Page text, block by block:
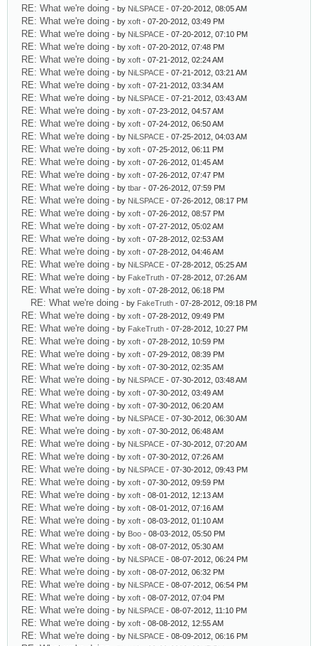
RE: What we're doing - by NiLSPACE - 07-20-2012, 08:05 AM
RE: What we're doing - by xoft - 07-20-2012, 03:49 PM
RE: What we're doing - by NiLSPACE - 07-20-2012, 07:10 PM
RE: What we're doing - by xoft - 07-20-2012, 07:48 PM
RE: What we're doing - by xoft - 07-21-2012, 02:24 AM
RE: What we're doing - by NiLSPACE - 07-21-2012, 03:21 AM
RE: What we're doing - by xoft - 07-21-2012, 03:34 AM
RE: What we're doing - by NiLSPACE - 07-21-2012, 03:43 AM
RE: What we're doing - by xoft - 07-23-2012, 04:57 AM
RE: What we're doing - by xoft - 07-24-2012, 06:50 AM
RE: What we're doing - by NiLSPACE - 07-25-2012, 04:03 AM
RE: What we're doing - by xoft - 07-25-2012, 06:11 PM
RE: What we're doing - by xoft - 07-26-2012, 01:45 AM
RE: What we're doing - by xoft - 07-26-2012, 07:47 PM
RE: What we're doing - by tbar - 07-26-2012, 07:59 PM
RE: What we're doing - by NiLSPACE - 07-26-2012, 08:17 PM
RE: What we're doing - by xoft - 07-26-2012, 08:57 PM
RE: What we're doing - by xoft - 07-27-2012, 05:02 AM
RE: What we're doing - by xoft - 07-28-2012, 02:53 AM
RE: What we're doing - by xoft - 07-28-2012, 04:46 AM
RE: What we're doing - by NiLSPACE - 07-28-2012, 05:25 AM
RE: What we're doing - by FakeTruth - 07-28-2012, 07:26 AM
RE: What we're doing - by xoft - 07-28-2012, 06:18 PM
RE: What we're doing - by FakeTruth - 07-28-2012, 09:18 PM
RE: What we're doing - by xoft - 07-28-2012, 09:49 PM
RE: What we're doing - by FakeTruth - 07-28-2012, 10:27 PM
RE: What we're doing - by xoft - 07-28-2012, 10:59 PM
RE: What we're doing - by xoft - 07-29-2012, 08:39 PM
RE: What we're doing - by xoft - 07-30-2012, 02:35 AM
RE: What we're doing - by NiLSPACE - 07-30-2012, 03:48 AM
RE: What we're doing - by xoft - 07-30-2012, 03:49 AM
RE: What we're doing - by xoft - 07-30-2012, 06:20 AM
RE: What we're doing - by NiLSPACE - 07-30-2012, 06:30 AM
RE: What we're doing - by xoft - 07-30-2012, 06:48 AM
RE: What we're doing - by NiLSPACE - 07-30-2012, 07:20 AM
RE: What we're doing - by xoft - 07-30-2012, 07:26 AM
RE: What we're doing - by NiLSPACE - 07-30-2012, 09:43 PM
RE: What we're doing - by xoft - 07-30-2012, 09:59 PM
RE: What we're doing - by xoft - 08-01-2012, 12:13 AM
RE: What we're doing - by xoft - 08-01-2012, 07:16 AM
RE: What we're doing - by xoft - 08-03-2012, 01:10 AM
RE: What we're doing - by Boo - 08-03-2012, 05:50 PM
RE: What we're doing - by xoft - 08-07-2012, 05:30 AM
RE: What we're doing - by NiLSPACE - 08-07-2012, 06:24 PM
RE: What we're doing - by xoft - 08-07-2012, 06:32 PM
RE: What we're doing - by NiLSPACE - 08-07-2012, 06:54 PM
RE: What we're doing - by xoft - 08-07-2012, 07:04 PM
RE: What we're doing - by NiLSPACE - 08-07-2012, 11:10 PM
RE: What we're doing - by xoft - 08-08-2012, 12:55 AM
RE: What we're doing - by NiLSPACE - 08-09-2012, 06:16 PM